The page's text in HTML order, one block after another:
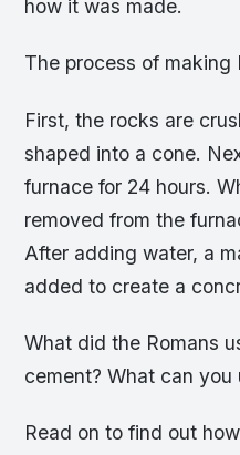
how it was made.
The process of making
First, the rocks are
shaped into a cone.
furnace for 24 hours.
removed from the
After adding water, a
added to create a
What did the Romans
cement? What can
Read on to find out